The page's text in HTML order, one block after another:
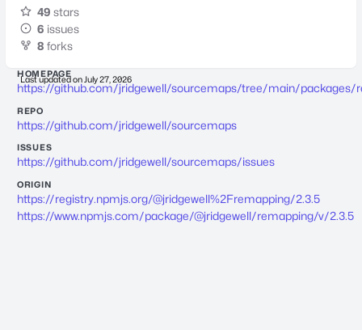
49 stars
6 issues
8 forks
Last updated on July 27, 2026
HOMEPAGE
https://github.com/jridgewell/sourcemaps/tree/main/packages/
REPO
https://github.com/jridgewell/sourcemaps
ISSUES
https://github.com/jridgewell/sourcemaps/issues
ORIGIN
https://registry.npmjs.org/@jridgewell%2Fremapping/2.3.5
https://www.npmjs.com/package/@jridgewell/remapping/v/2.3.5